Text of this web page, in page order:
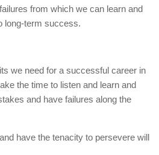
from which we can learn and
long-term success.
we need for a successful career in
the time to listen and learn and
and have failures along the
have the tenacity to persevere will